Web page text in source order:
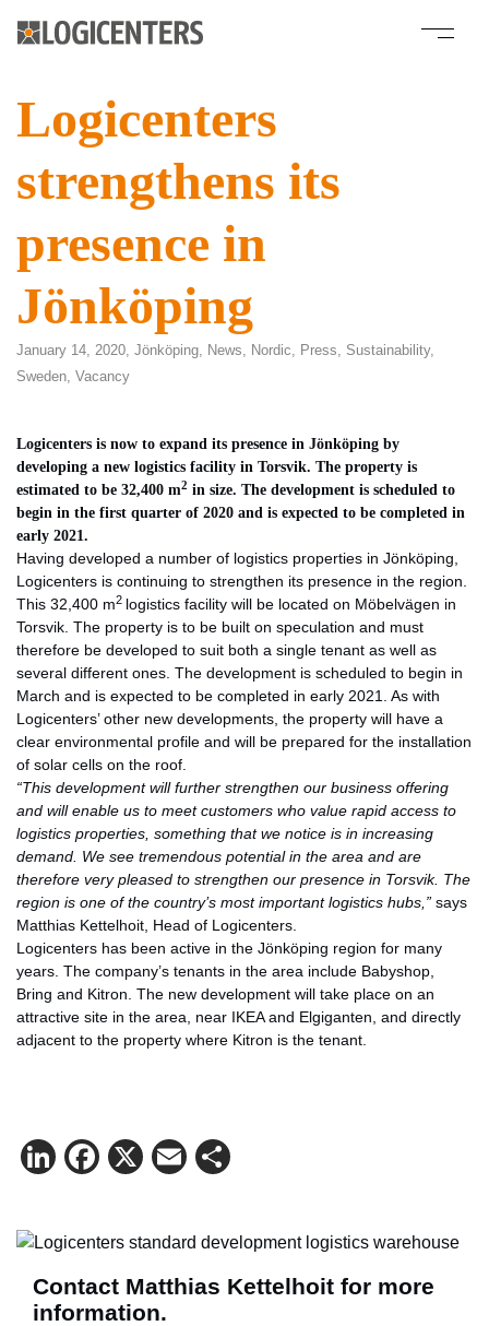
Logicenters
strengthens its
presence in
Jönköping
January 14, 2020, Jönköping, News, Nordic, Press, Sustainability,
Sweden, Vacancy
Logicenters is now to expand its presence in Jönköping by
developing a new logistics facility in Torsvik. The property is
estimated to be 32,400 m2 in size. The development is scheduled to
begin in the first quarter of 2020 and is expected to be completed in
early 2021.
Having developed a number of logistics properties in Jönköping,
Logicenters is continuing to strengthen its presence in the region.
This 32,400 m2 logistics facility will be located on Möbelvägen in
Torsvik. The property is to be built on speculation and must
therefore be developed to suit both a single tenant as well as
several different ones. The development is scheduled to begin in
March and is expected to be completed in early 2021. As with
Logicenters’ other new developments, the property will have a
clear environmental profile and will be prepared for the installation
of solar cells on the roof.
“This development will further strengthen our business offering
and will enable us to meet customers who value rapid access to
logistics properties, something that we notice is in increasing
demand. We see tremendous potential in the area and are
therefore very pleased to strengthen our presence in Torsvik. The
region is one of the country’s most important logistics hubs,” says
Matthias Kettelhoit, Head of Logicenters.
Logicenters has been active in the Jönköping region for many
years. The company’s tenants in the area include Babyshop,
Bring and Kitron. The new development will take place on an
attractive site in the area, near IKEA and Elgiganten, and directly
adjacent to the property where Kitron is the tenant.
LinkedIn
Facebook
X Email
Contact Matthias Kettelhoit for more
information.